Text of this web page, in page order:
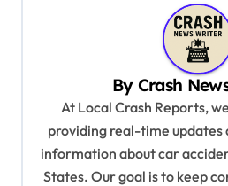
By Crash
At Local Crash Reports,
providing real-time updates
information about car
States. Our goal is to keep